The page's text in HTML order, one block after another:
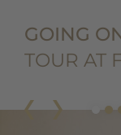
GOING
TOUR AT